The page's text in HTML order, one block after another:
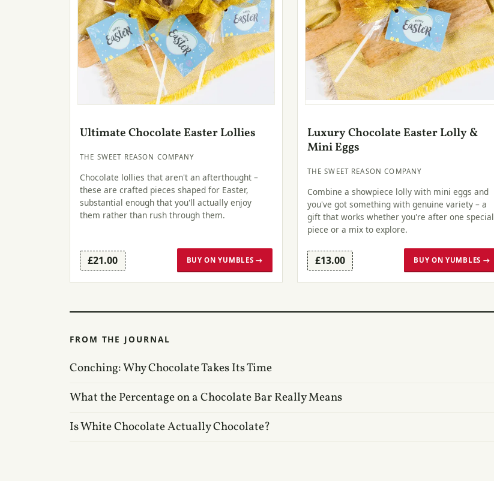
Ultimate Chocolate Easter Lollies
THE SWEET REASON COMPANY
Chocolate lollies that aren't an afterthought –
these are crafted pieces shaped for Easter,
substantial enough that you'll actually enjoy
them rather than rush through them.
£21.00 BUY ON YUMBLES →
Luxury Chocolate Easter Lolly &
Mini Eggs
THE SWEET REASON COMPANY
Combine a showpiece lolly with mini eggs and
you've got something with genuine variety – a
gift that works whether you're after one special
piece or a mix to explore.
£13.00 BUY ON YUMBLES →
FROM THE JOURNAL
Conching: Why Chocolate Takes Its Time
What the Percentage on a Chocolate Bar Really Means
Is White Chocolate Actually Chocolate?